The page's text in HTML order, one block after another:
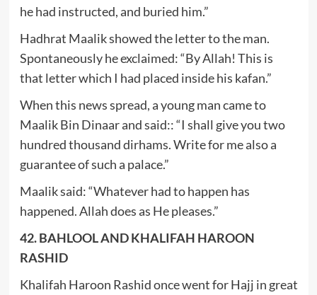
he had instructed, and buried him.”
Hadhrat Maalik showed the letter to the man.
Spontaneously he exclaimed: “By Allah! This is
that letter which I had placed inside his kafan.”
When this news spread, a young man came to
Maalik Bin Dinaar and said:: “I shall give you two
hundred thousand dirhams. Write for me also a
guarantee of such a palace.”
Maalik said: “Whatever had to happen has
happened. Allah does as He pleases.”
42. BAHLOOL AND KHALIFAH HAROON
RASHID
Khalifah Haroon Rashid once went for Hajj in great